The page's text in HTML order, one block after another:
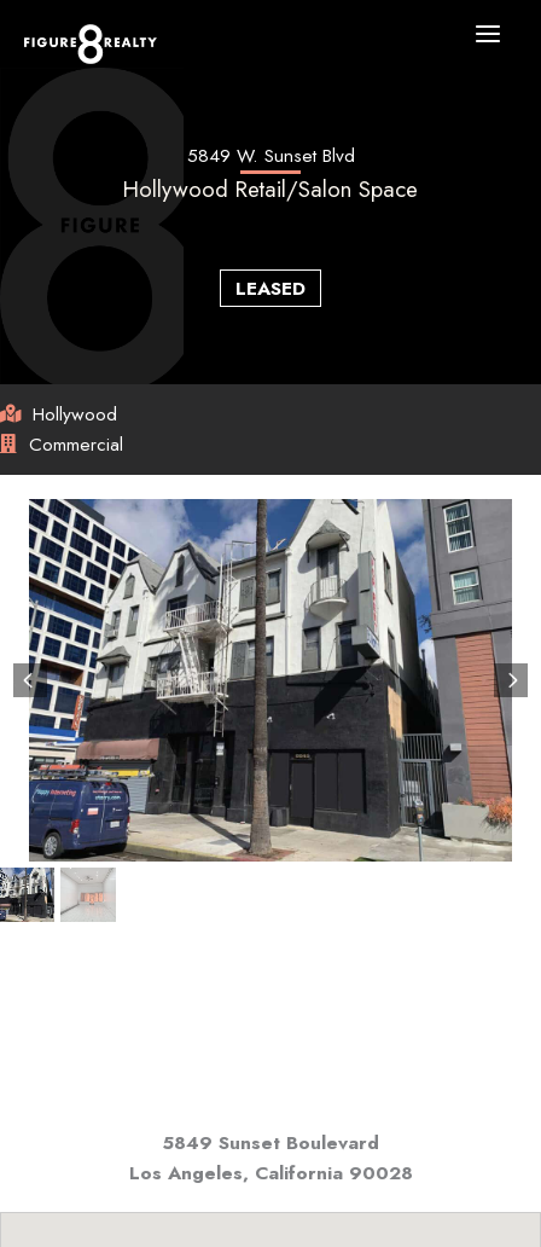
content
5849 W. Sunset Blvd
Hollywood Retail/Salon Space
LEASED
Hollywood
Commercial
5849 Sunset Boulevard
Los Angeles, California90028